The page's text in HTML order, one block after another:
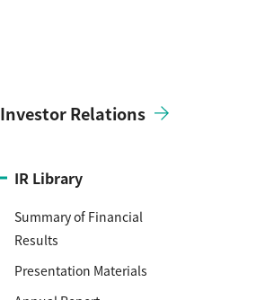
Investor Relations
IR Library
Summary of Financial
Results
Presentation Materials